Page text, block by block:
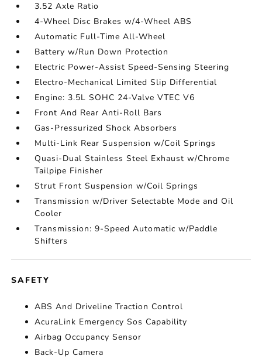
3.52 Axle Ratio
4-Wheel Disc Brakes w/4-Wheel ABS
Automatic Full-Time All-Wheel
Battery w/Run Down Protection
Electric Power-Assist Speed-Sensing Steering
Electro-Mechanical Limited Slip Differential
Engine: 3.5L SOHC 24-Valve VTEC V6
Front And Rear Anti-Roll Bars
Gas-Pressurized Shock Absorbers
Multi-Link Rear Suspension w/Coil Springs
Quasi-Dual Stainless Steel Exhaust w/Chrome
Tailpipe Finisher
Strut Front Suspension w/Coil Springs
Transmission w/Driver Selectable Mode and Oil
Cooler
Transmission: 9-Speed Automatic w/Paddle
Shifters
SAFETY
ABS And Driveline Traction Control
AcuraLink Emergency Sos Capability
Airbag Occupancy Sensor
Back-Up Camera